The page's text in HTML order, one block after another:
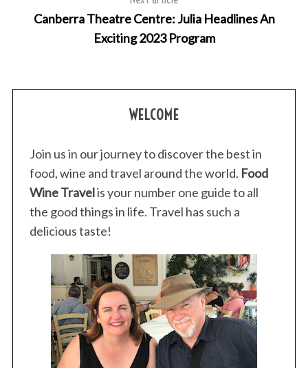
Canberra Theatre Centre: Julia Headlines An
Exciting 2023 Program
WELCOME
Join us in our journey to discover the best in
food, wine and travel around the world. Food
Wine Travelis your number one guide to all
the good things in life. Travel has such a
delicious taste!